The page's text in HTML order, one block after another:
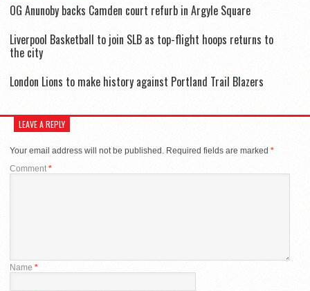
OG Anunoby backs Camden court refurb in Argyle Square
Liverpool Basketball to join SLB as top-flight hoops returns to
the city
London Lions to make history against Portland Trail Blazers
LEAVE A REPLY
Your email address will not be published. Required fields are marked *
Comment*
Name *